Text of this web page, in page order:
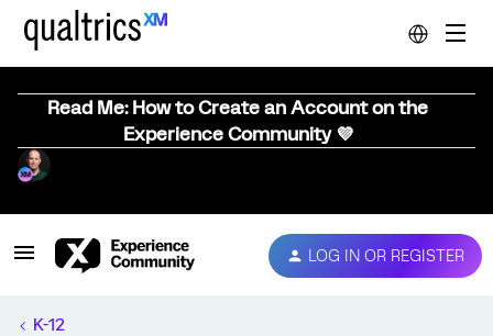
Read Me: How to Create an Account on the
Experience Community 💜
LOG IN OR REGISTER
K-12